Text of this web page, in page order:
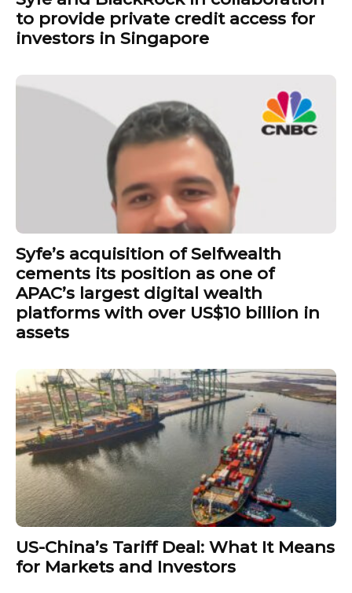
to provide private credit access for
investors in Singapore
Syfe’s acquisition of Selfwealth
cements its position as one of
APAC’s largest digital wealth
platforms with over US$10 billion in
assets
US-China’s Tariff Deal: What It Means
for Markets and Investors